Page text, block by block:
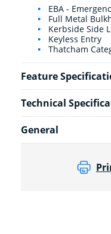
EBA -
Full Metal
Kerbside Side
Keyless Entry
Thatcham
Feature
Technical
General